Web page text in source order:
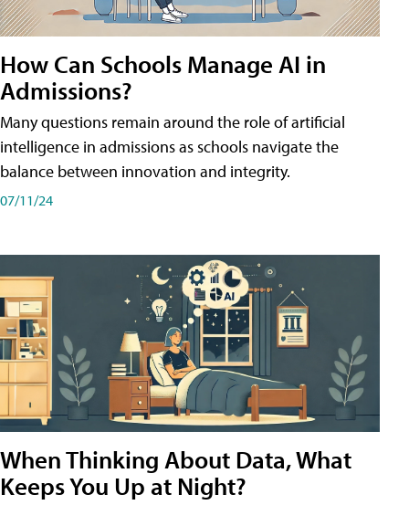
How Can Schools Manage AI in
Admissions?
Many questions remain around the role of artificial
intelligence in admissions as schools navigate the
balance between innovation and integrity.
07/11/24
When Thinking About Data, What
Keeps You Up at Night?